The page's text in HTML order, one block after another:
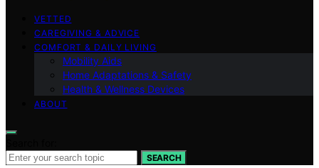
VETTED
CAREGIVING & ADVICE
COMFORT & DAILY LIVING
Mobility Aids
Home Adaptations & Safety
Health & Wellness Devices
ABOUT
SEARCH